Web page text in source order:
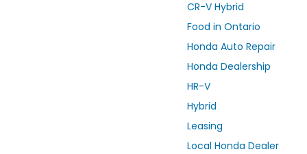
CR-V Hybrid
Food in Ontario
Honda Auto Repair
Honda Dealership
HR-V
Hybrid
Leasing
Local Honda Dealer